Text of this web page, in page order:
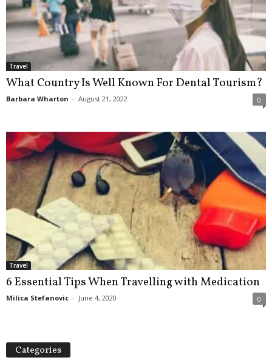
Travel
What Country Is Well Known For Dental Tourism?
Barbara Wharton - August 21, 2022 0
Travel
6 Essential Tips When Travelling with Medication
Milica Stefanovic - June 4, 2020 0
Categories